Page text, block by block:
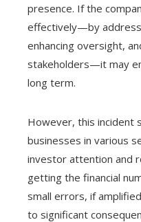
presence. If the
effectively—by
enhancing oversight,
stakeholders—it may
long term.
However, this incident
businesses in various
investor attention and
getting the financial
small errors, if
to significant